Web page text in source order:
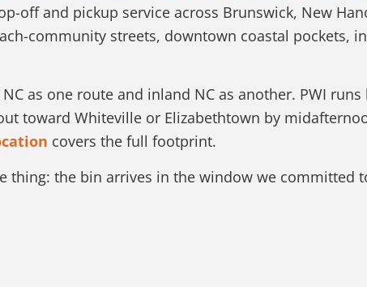
off and pickup service across Brunswick, New
community streets, downtown coastal pockets,
as one route and inland NC as another. PWI
toward Whiteville or Elizabethtown by
covers the full footprint.
thing: the bin arrives in the window we committed